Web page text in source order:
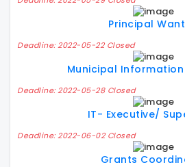
Principal
Deadline: 2022-05-22 Closed
Municipal
Deadline: 2022-05-28 Closed
IT- Executive/
Deadline: 2022-06-02 Closed
Grants